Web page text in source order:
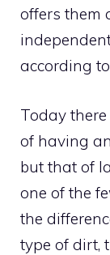
offers them
according
Today
of having
but that of
one of the
the
type of dirt,